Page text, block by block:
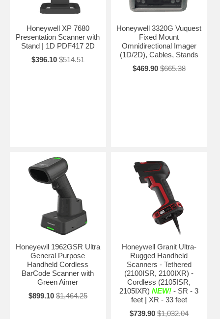
Honeywell XP 7680
Presentation Scanner with
Stand | 1D PDF417 2D
$396.10 $514.51
Honeywell 3320G Vuquest
Fixed Mount
Omnidirectional Imager
(1D/2D), Cables, Stands
$469.90 $665.38
Honeyewll 1962GSR Ultra
General Purpose
Handheld Cordless
BarCode Scanner with
Green Aimer
$899.10 $1,464.25
Honeywell Granit Ultra-
Rugged Handheld
Scanners - Tethered
(2100ISR, 2100IXR) -
Cordless (2105ISR,
2105IXR)NEW! - SR - 3
feet | XR - 33 feet
$739.90 $1,032.04